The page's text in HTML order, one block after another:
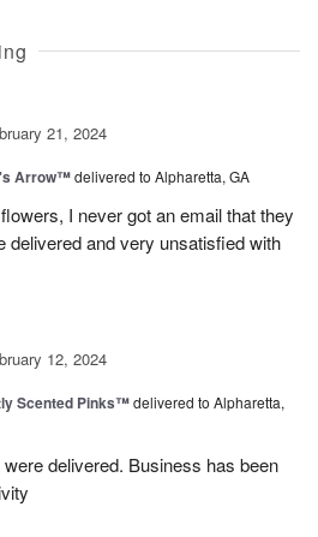
21, 2024
Arrow™delivered to Alpharetta, GA
I never got an email that they
delivered and very unsatisfied with
12, 2024
Scented Pinks™delivered to Alpharetta,
delivered. Business has been